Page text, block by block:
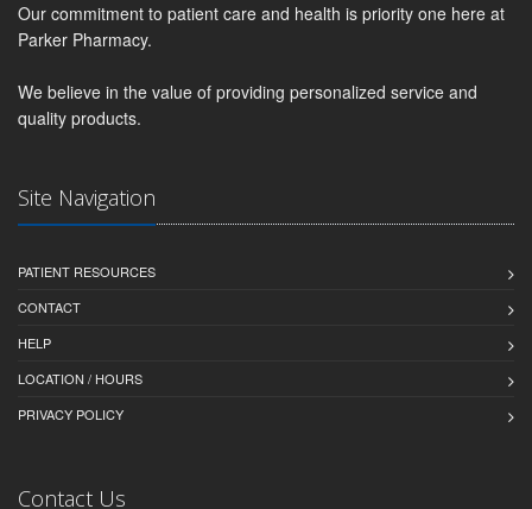
Our commitment to patient care and health is priority one here at
Parker Pharmacy.
We believe in the value of providing personalized service and
quality products.
Site Navigation
PATIENT RESOURCES
CONTACT
HELP
LOCATION / HOURS
PRIVACY POLICY
Contact Us